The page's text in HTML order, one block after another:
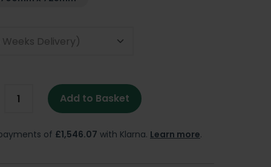
Add to Basket
of £1,546.07 with Klarna. Learn more.